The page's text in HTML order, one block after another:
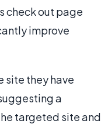
check out page
improve
site they have
a
targeted site and